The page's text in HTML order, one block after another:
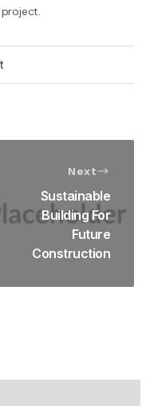
Next
Sustainable
Building For
Future
Construction